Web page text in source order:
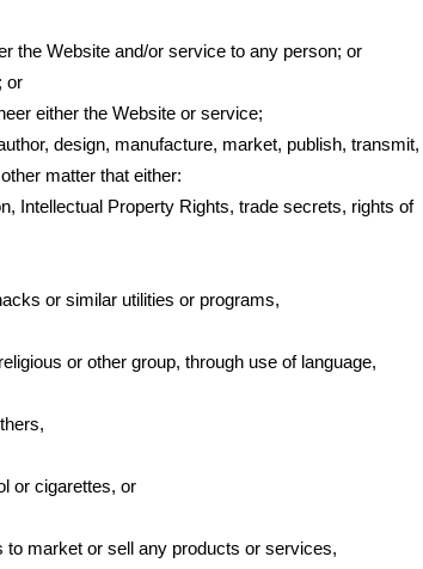
the Website and/or service to any person; or
or
either the Website or service;
design, manufacture, market, publish, transmit,
matter that either:
Intellectual Property Rights, trade secrets, rights of
or similar utilities or programs,
or other group, through use of language,
or cigarettes, or
market or sell any products or services,